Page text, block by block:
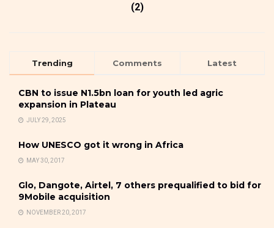
(2)
Trending Comments Latest
CBN to issue N1.5bn loan for youth led agric
expansion in Plateau
JULY 29, 2025
How UNESCO got it wrong in Africa
MAY 30, 2017
Glo, Dangote, Airtel, 7 others prequalified to bid for
9Mobile acquisition
NOVEMBER 20, 2017